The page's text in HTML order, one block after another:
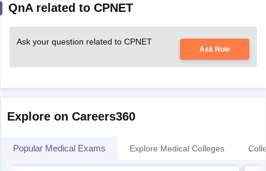
QnA related to CPNET
Ask your question related to CPNET
Ask Now
Explore on Careers360
Popular Medical Exams Explore Medical Colleges